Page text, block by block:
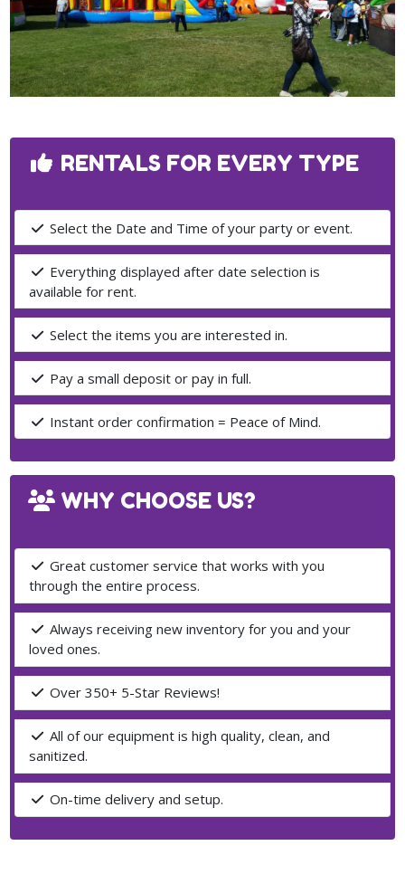
RENTALS FOR EVERY TYPE
Select the Date and Time of your party or event.
Everything displayed after date selection is
available for rent.
Select the items you are interested in.
Pay a small deposit or pay in full.
Instant order confirmation = Peace of Mind.
WHY CHOOSE US?
Great customer service that works with you
through the entire process.
Always receiving new inventory for you and your
loved ones.
Over 350+ 5-Star Reviews!
All of our equipment is high quality, clean, and
sanitized.
On-time delivery and setup.